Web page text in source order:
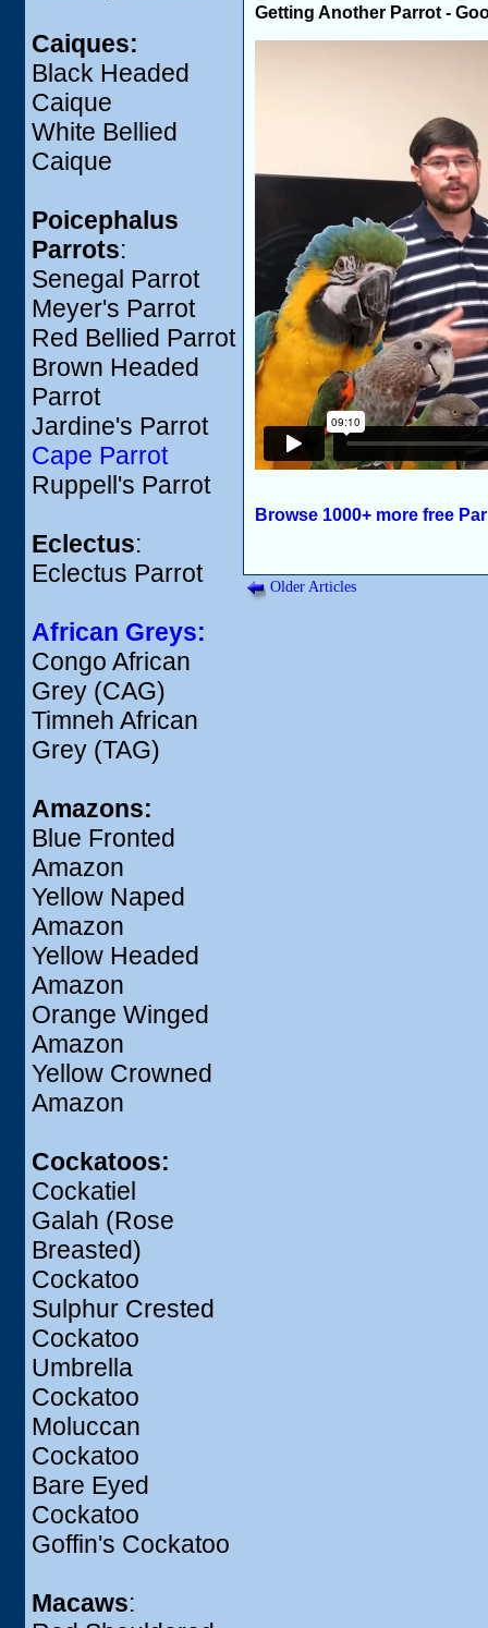
Caiques:
Black Headed
Caique
White Bellied
Caique
Poicephalus
Parrots:
Senegal Parrot
Meyer's Parrot
Red Bellied Parrot
Brown Headed
Parrot
Jardine's Parrot
Cape Parrot
Ruppell's Parrot
Eclectus:
Eclectus Parrot
African Greys:
Congo African
Grey (CAG)
Timneh African
Grey (TAG)
Amazons:
Blue Fronted
Amazon
Yellow Naped
Amazon
Yellow Headed
Amazon
Orange Winged
Amazon
Yellow Crowned
Amazon
Cockatoos:
Cockatiel
Galah (Rose
Breasted)
Cockatoo
Sulphur Crested
Cockatoo
Umbrella
Cockatoo
Moluccan
Cockatoo
Bare Eyed
Cockatoo
Goffin's Cockatoo
Macaws:
Getting Another Parrot -
Browse 1000+ more free
Older Articles